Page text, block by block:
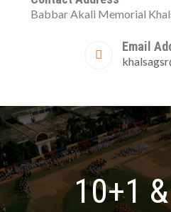
Babbar Akali Memorial
Email
10+1